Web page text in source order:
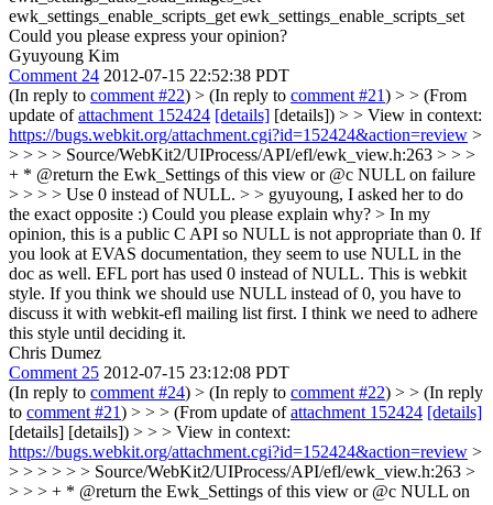
ewk_settings_enable_scripts_get ewk_settings_enable_scripts_set
Could you please express your opinion?
Gyuyoung Kim
Comment 24 2012-07-15 22:52:38 PDT
(In reply to comment #22) > (In reply to comment #21) > > (From
update ofattachment 152424 [details] [details]) > > View in context:
https://bugs.webkit.org/attachment.cgi?id=152424&action=review >
> > > > Source/WebKit2/UIProcess/API/efl/ewk_view.h:263 > > >
+ * @return the Ewk_Settings of this view or @c NULL on failure
> > > > Use 0 instead of NULL. > > gyuyoung, I asked her to do
the exact opposite :) Could you please explain why? > In my
opinion, this is a public C API so NULL is not appropriate than 0. If
you look at EVAS documentation, they seem to use NULL in the
doc as well. EFL port has used 0 instead of NULL. This is webkit
style. If you think we should use NULL instead of 0, you have to
discuss it with webkit-efl mailing list first. I think we need to adhere
this style until deciding it.
Chris Dumez
Comment 25 2012-07-15 23:12:08 PDT
(In reply to comment #24) > (In reply to comment #22) > > (In reply
to comment #21) > > > (From update ofattachment 152424 [details]
[details] [details]) > > > View in context:
https://bugs.webkit.org/attachment.cgi?id=152424&action=review >
> > > > > > Source/WebKit2/UIProcess/API/efl/ewk_view.h:263 >
> > > + * @return the Ewk_Settings of this view or @c NULL on